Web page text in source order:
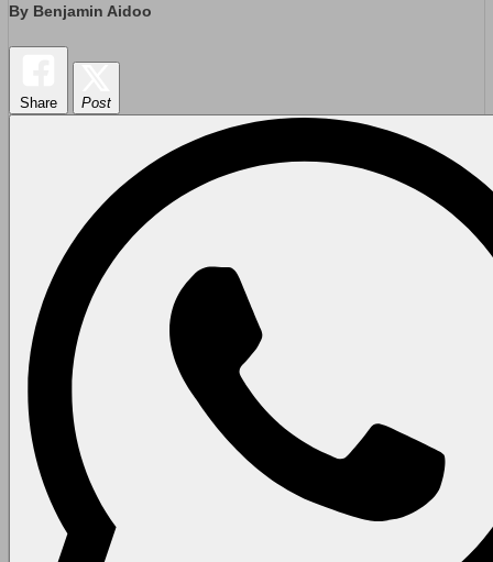
By Benjamin Aidoo
Share Post